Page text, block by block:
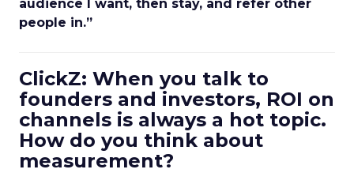
audience I want, then stay, and refer other
people in.”
ClickZ: When you talk to
founders and investors, ROI on
channels is always a hot topic.
How do you think about
measurement?